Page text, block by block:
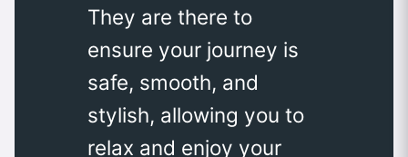
They are there to
ensure your journey is
safe, smooth, and
stylish, allowing you to
relax and enjoy your